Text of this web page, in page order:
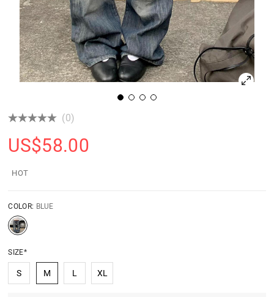
(0)
US$58.00
HOT
COLOR: BLUE
SIZE*
S M L XL